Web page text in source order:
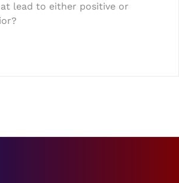
lead to either positive or